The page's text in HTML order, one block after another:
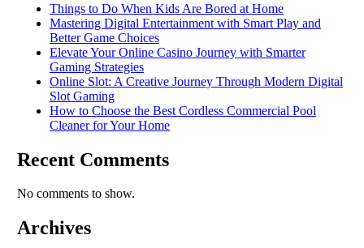
Things to Do When Kids Are Bored at Home
Mastering Digital Entertainment with Smart Play and
Better Game Choices
Elevate Your Online Casino Journey with Smarter
Gaming Strategies
Online Slot: A Creative Journey Through Modern Digital
Slot Gaming
How to Choose the Best Cordless Commercial Pool
Cleaner for Your Home
Recent Comments
No comments to show.
Archives